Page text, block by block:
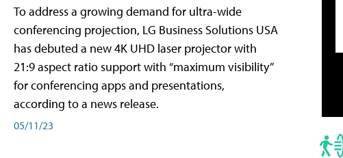
To address a growing demand for ultra-wide
conferencing projection, LG Business Solutions USA
has debuted a new 4K UHD laser projector with
21:9 aspect ratio support with “maximum visibility”
for conferencing apps and presentations,
according to a news release.
05/11/23